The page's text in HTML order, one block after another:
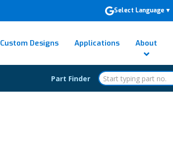
Select Language ▼
Custom Designs Applications About
Part Finder